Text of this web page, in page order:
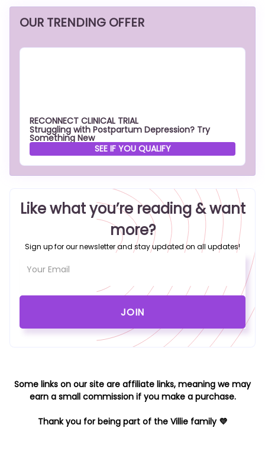
OUR TRENDING OFFER
RECONNECT CLINICAL TRIAL
Struggling with Postpartum Depression? Try
Something New
SEE IF YOU QUALIFY
Like what you’re reading & want
more?
Sign up for our newsletter and stay updated on all updates!
Some links on our site are affiliate links, meaning we may
earn a small commission if you make a purchase.
Thank you for being part of the Villie family 💜